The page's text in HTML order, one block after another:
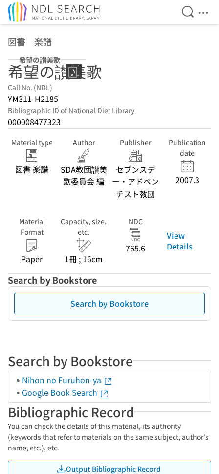
Open
図書 楽譜
希望の讃美歌
希望の讃美歌
Call No. (NDL)
YM311-H2185
Bibliographic ID of National Diet Library
000008477323
Material type
図書 楽譜
Author
SDA教団讃美
歌委員会 編
Publisher
セブンスデ
ー・アドベン
チスト教団
Publication
date
2007.3
Material
Format
Paper
Capacity, size,
etc.
1冊 ; 16cm
NDC
765.6
View
Details
Search by Bookstore
Search by Bookstore
Search by Bookstore
Nihon no Furuhon-ya
Google Book Search
Bibliographic Record
You can check the details of this material, its authority
(keywords that refer to materials on the same subject, author's
name, etc.), etc.
Output Bibliographic Record